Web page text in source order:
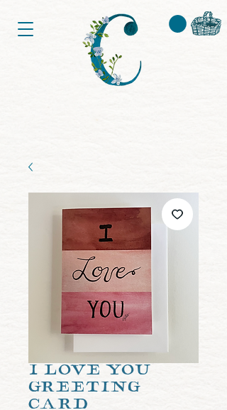
I Love You
Greeting
Card